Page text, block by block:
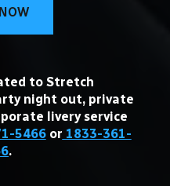
to Stretch
night out, private
livery service
5466or 1833-361-
.